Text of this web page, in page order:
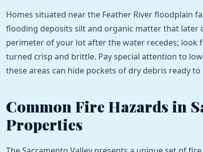
Homes situated near the Feather River floodplain
flooding deposits silt and organic matter that later
perimeter of your lot after the water recedes; look
turned crisp and brittle. Pay special attention to
these areas can hide pockets of dry debris ready to
Common Fire Hazards in
Properties